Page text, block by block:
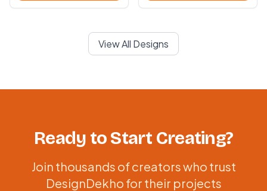
View All Designs
Ready to Start Creating?
Join thousands of creators who trust
DesignDekho for their projects